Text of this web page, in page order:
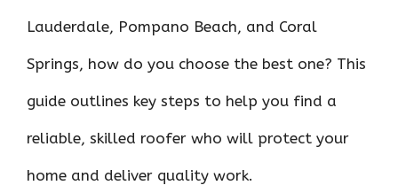
Lauderdale, Pompano Beach, and Coral
Springs, how do you choose the best one? This
guide outlines key steps to help you find a
reliable, skilled roofer who will protect your
home and deliver quality work.